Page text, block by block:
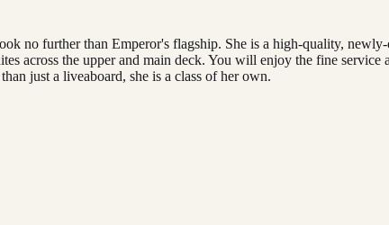
no further than Emperor's flagship. She is a high-quality,
across the upper and main deck. You will enjoy the fine
just a liveaboard, she is a class of her own.